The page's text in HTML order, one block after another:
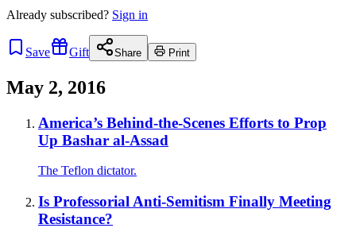
Already subscribed? Sign in
Save Gift Share Print
May 2, 2016
America’s Behind-the-Scenes Efforts to Prop
Up Bashar al-Assad
The Teflon dictator.
Is Professorial Anti-Semitism Finally Meeting
Resistance?